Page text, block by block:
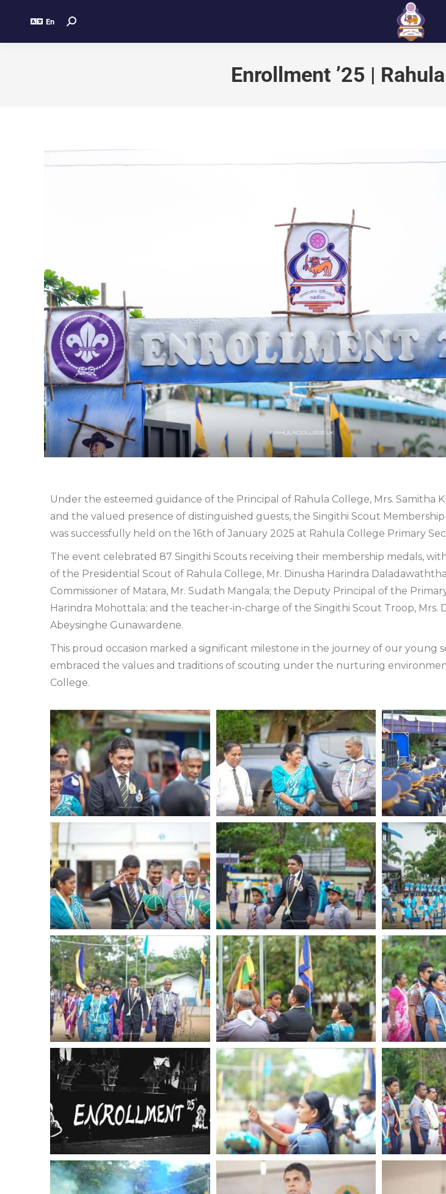
En
Enrollment ’25 |
Under the esteemed guidance of the Principal of Rahula College, Mrs. Samitha
and the valued presence of distinguished guests, the Singithi Scout
was successfully held on the 16th of January 2025 at Rahula College Primary
The event celebrated 87 Singithi Scouts receiving their membership medals,
of the Presidential Scout of Rahula College, Mr. Dinusha Harindra
Commissioner of Matara, Mr. Sudath Mangala; the Deputy Principal of the
Harindra Mohottala; and the teacher-in-charge of the Singithi Scout Troop, Mrs.
Abeysinghe Gunawardene.
This proud occasion marked a significant milestone in the journey of our young
embraced the values and traditions of scouting under the nurturing
College.